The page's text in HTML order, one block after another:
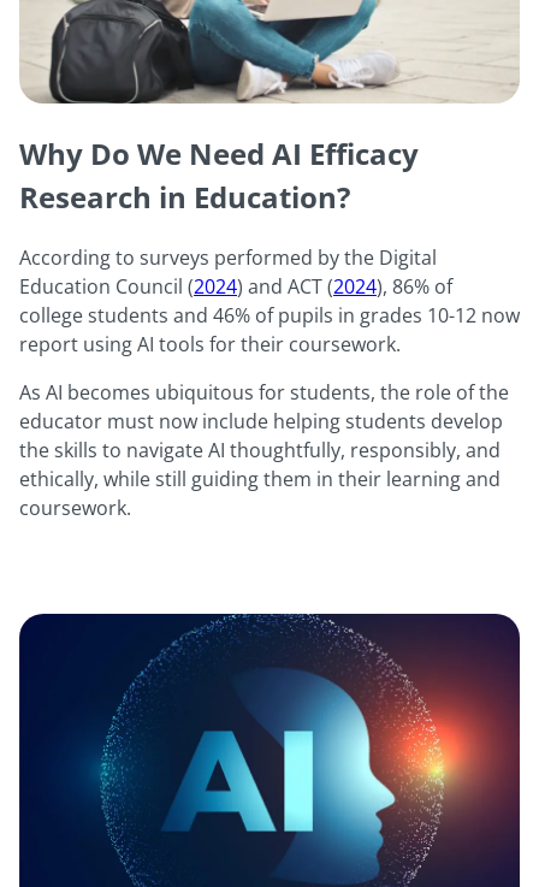
Why Do We Need AI Efficacy
Research in Education?
According to surveys performed by the Digital
Education Council (2024) and ACT (2024), 86% of
college students and 46% of pupils in grades 10-12 now
report using AI tools for their coursework.
As AI becomes ubiquitous for students, the role of the
educator must now include helping students develop
the skills to navigate AI thoughtfully, responsibly, and
ethically, while still guiding them in their learning and
coursework.